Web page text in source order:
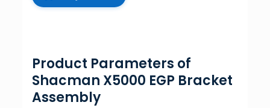
Product Parameters of
Shacman X5000 EGP Bracket
Assembly